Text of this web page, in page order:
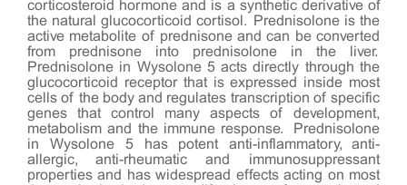
corticosteroid hormone and is a synthetic derivative of
the natural glucocorticoid cortisol. Prednisolone is the
active metabolite of prednisone and can be converted
from prednisone into prednisolone in the liver.
Prednisolone in Wysolone 5 acts directly through the
glucocorticoid receptor that is expressed inside most
cells of the body and regulates transcription of specific
genes that control many aspects of development,
metabolism and the immune response. Prednisolone
in Wysolone 5 has potent anti-inflammatory, anti-
allergic, anti-rheumatic and immunosuppressant
properties and has widespread effects acting on most